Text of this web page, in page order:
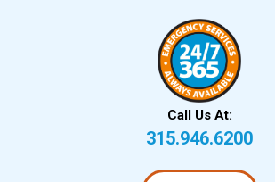
Call Us At:
315.946.6200